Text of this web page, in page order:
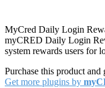
MyCred Daily Login
myCRED Daily Login
system rewards users for
Purchase this product and
Get more plugins by